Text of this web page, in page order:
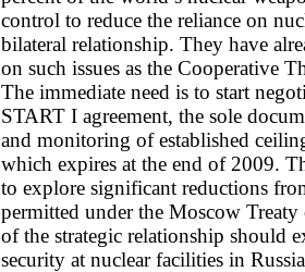
control to reduce the reliance on
bilateral relationship. They have
on such issues as the Cooperative
The immediate need is to start
START I agreement, the sole
and monitoring of established
which expires at the end of 2009.
to explore significant reductions
permitted under the Moscow
of the strategic relationship should
security at nuclear facilities in